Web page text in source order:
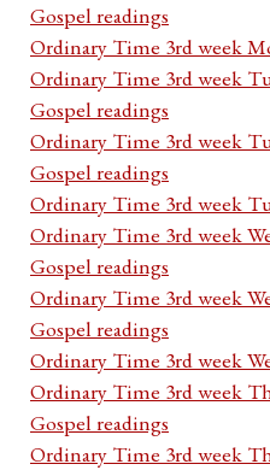
Gospel readings
Ordinary Time 3rd week
Ordinary Time 3rd week
Gospel readings
Ordinary Time 3rd week
Gospel readings
Ordinary Time 3rd week
Ordinary Time 3rd week
Gospel readings
Ordinary Time 3rd week
Gospel readings
Ordinary Time 3rd week
Ordinary Time 3rd week
Gospel readings
Ordinary Time 3rd week